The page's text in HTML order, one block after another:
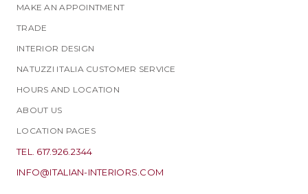
MAKE AN APPOINTMENT
TRADE
INTERIOR DESIGN
NATUZZI ITALIA CUSTOMER SERVICE
HOURS AND LOCATION
ABOUT US
LOCATION PAGES
TEL. 617.926.2344
INFO@ITALIAN-INTERIORS.COM